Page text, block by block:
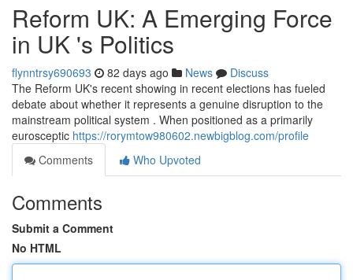
Reform UK: A Emerging Force
in UK 's Politics
flynntrsy690693 82 days ago News
Discuss
The Reform UK's recent showing in recent elections has fueled
debate about whether it represents a genuine disruption to the
mainstream political system . When positioned as a primarily
eurosceptic https://rorymtow980602.newbigblog.com/profile
Comments
Who Upvoted
Comments
Submit a Comment
No HTML